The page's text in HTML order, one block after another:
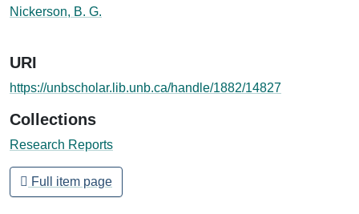
Nickerson, B. G.
URI
https://unbscholar.lib.unb.ca/handle/1882/14827
Collections
Research Reports
Full item page